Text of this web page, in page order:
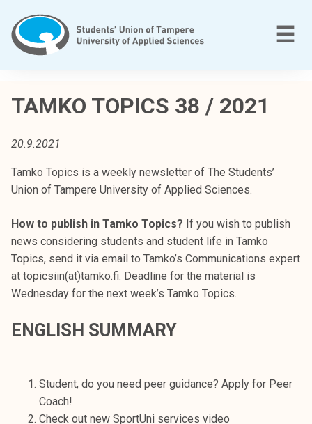
content
a
m
e
r
e
n
m
m
a
t
i
☰
TAMKO TOPICS 38 / 2021
20.9.2021
Tamko Topics is a weekly newsletter of The Students’
Union of Tampere University of Applied Sciences.
How to publish in Tamko Topics? If you wish to publish
news considering students and student life in Tamko
Topics, send it via email to Tamko’s Communications expert
at topicsiin(at)tamko.fi. Deadline for the material is
Wednesday for the next week’s Tamko Topics.
ENGLISH SUMMARY
Student, do you need peer guidance? Apply for Peer
Coach!
Check out new SportUni services video